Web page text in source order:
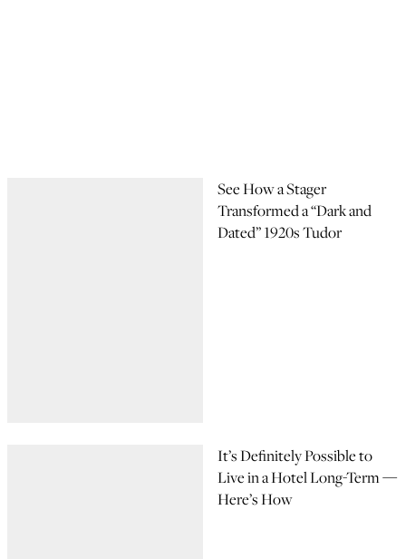
See How a Stager
Transformed a “Dark and
Dated” 1920s Tudor
It’s Definitely Possible to
Live in a Hotel Long-Term —
Here’s How